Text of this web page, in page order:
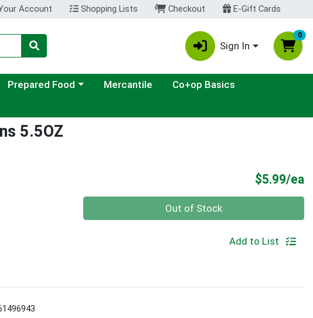
Account Shopping Lists Checkout E-Gift Cards
Sign In
0
Choose a category menu
Prepared Food Mercantile
Co+op Basics
5.5OZ
$5.99/ea
Out of Stock
Add to List